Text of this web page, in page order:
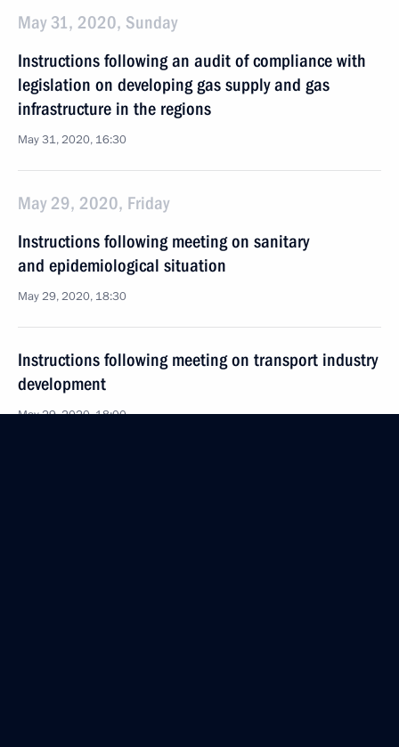
May 31, 2020, Sunday
Instructions following an audit of compliance with
legislation on developing gas supply and gas
infrastructure in the regions
May 31, 2020, 16:30
May 29, 2020, Friday
Instructions following meeting on sanitary
and epidemiological situation
May 29, 2020, 18:30
Instructions following meeting on transport industry
development
May 29, 2020, 18:00